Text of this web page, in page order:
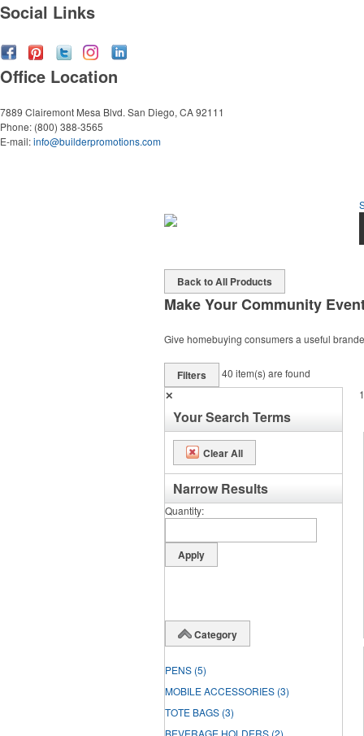
Social Links
Office Location
7889 Clairemont Mesa Blvd. San Diego, CA 92111
Phone: (800) 388-3565
E-mail:info@builderpromotions.com
Back to All Products
Make Your Community
Give homebuying consumers a useful
Filters 40 item(s) are found
✕
Your Search Terms
Clear All
Narrow Results
Quantity
Category
PENS (5)
MOBILE ACCESSORIES (3)
TOTE BAGS (3)
1